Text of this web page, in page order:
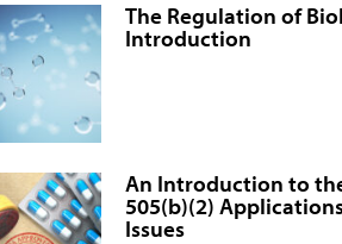
The Regulation of
Introduction
An Introduction to
505(b)(2)
Issues